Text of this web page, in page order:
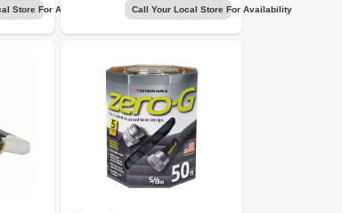
Store For Availability Call Your Local Store For Availability